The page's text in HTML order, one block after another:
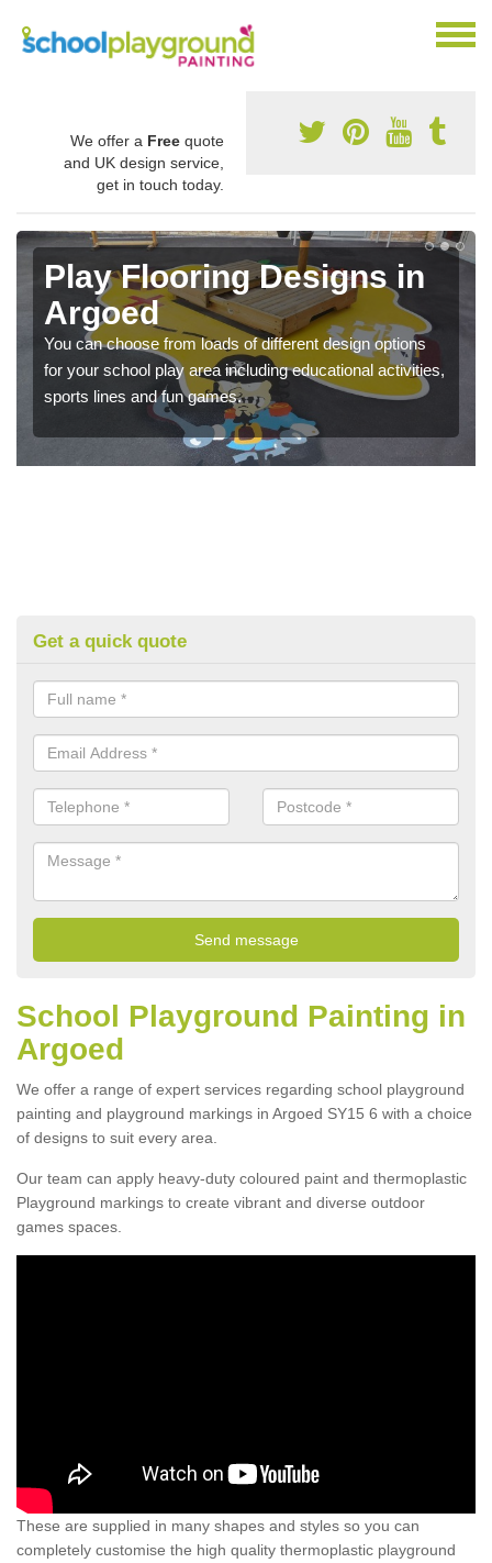
We offer a Free quote
and UK design service,
get in touch today.
Play Flooring Designs in
Argoed
You can choose from loads of different design options
for your school play area including educational activities,
sports lines and fun games.
Get a quick quote
School Playground Painting in
Argoed
We offer a range of expert services regarding school playground
painting and playground markings in Argoed SY15 6 with a choice
of designs to suit every area.
Our team can apply heavy-duty coloured paint and thermoplastic
Playground markings to create vibrant and diverse outdoor
games spaces.
These are supplied in many shapes and styles so you can
completely customise the high quality thermoplastic playground